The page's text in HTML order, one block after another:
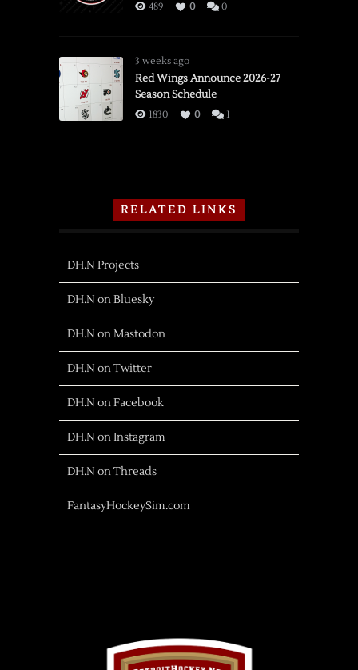
489 0 0
3 weeks ago
Red Wings Announce 2026-27
Season Schedule
1830 0 1
RELATED LINKS
DH.N Projects
DH.N on Bluesky
DH.N on Mastodon
DH.N on Twitter
DH.N on Facebook
DH.N on Instagram
DH.N on Threads
FantasyHockeySim.com